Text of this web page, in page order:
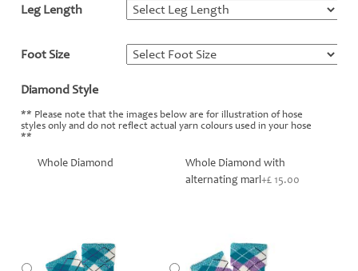
Leg Length
Foot Size
Diamond Style
** Please note that the images below are for illustration of hose
styles only and do not reflect actual yarn colours used in your hose
**
Whole Diamond
Whole Diamond with
alternating marl+£ 15.00